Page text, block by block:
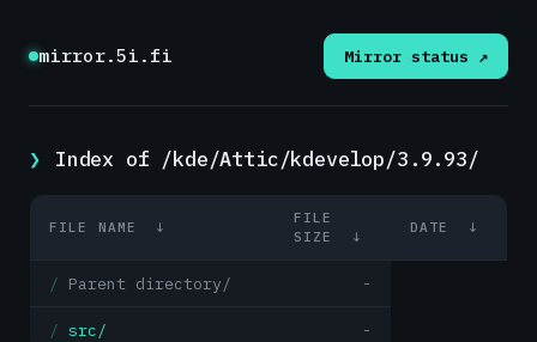
mirror.5i.fi Mirror status ↗
Index of /kde/Attic/kdevelop/3.9.93/
FILE NAME ↓
FILE
SIZE
↓
DATE ↓
Parent directory/ -
src/ -